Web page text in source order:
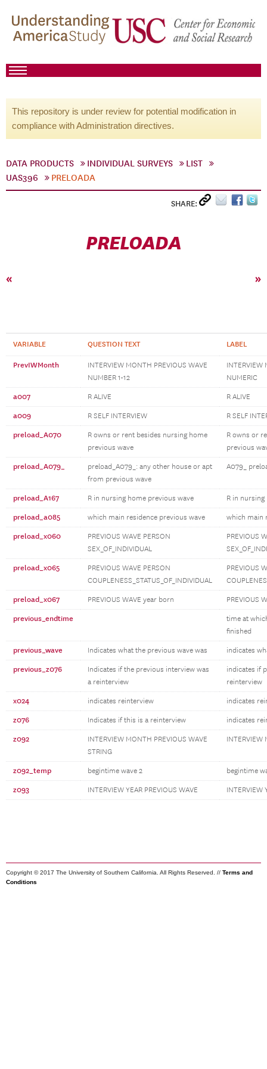
This repository is under review for potential modification in
compliance with Administration directives.
DATA PRODUCTS INDIVIDUAL SURVEYS
LIST
UAS396
PRELOADA
SHARE:
PRELOADA
« »
VARIABLE QUESTION TEXT LABEL
PrevIWMonth
INTERVIEW MONTH PREVIOUS WAVE
NUMBER 1-12
INTERVIEW
NUMERIC
a007 R ALIVE R ALIVE
a009 R SELF INTERVIEW R SELF
preload_A070
R owns or rent besides nursing home
previous wave
R owns or
previous
preload_A079_
preload_A079_: any other house or apt
from previous wave
A079_
preload_A167 R in nursing home previous wave R in
preload_a085 which main residence previous wave which main
preload_x060
PREVIOUS WAVE PERSON
SEX_OF_INDIVIDUAL
PREVIOUS
preload_x065
PREVIOUS WAVE PERSON
COUPLENESS_STATUS_OF_INDIVIDUAL
PREVIOUS
preload_x067 PREVIOUS WAVE year born PREVIOUS
previous_endtime
time at
finished
previous_wave Indicates what the previous wave was indicates
previous_z076
Indicates if the previous interview was
a reinterview
indicates if
reinterview
x024 indicates reinterview indicates
z076 Indicates if this is a reinterview indicates
z092
INTERVIEW MONTH PREVIOUS WAVE
STRING
INTERVIEW
z092_temp begintime wave 2 begintime
z093 INTERVIEW YEAR PREVIOUS WAVE INTERVIEW
Copyright © 2017 The University of Southern California. All Rights Reserved. // Terms and
Conditions